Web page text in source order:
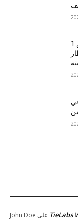
سوني تطلق الجيل الثالث من كاميرا آر إكس 1
John Doe TieLabs